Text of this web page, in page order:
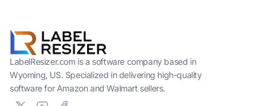
LabelResizer.com is a software company based in
Wyoming, US. Specialized in delivering high-quality
software for Amazon and Walmart sellers.